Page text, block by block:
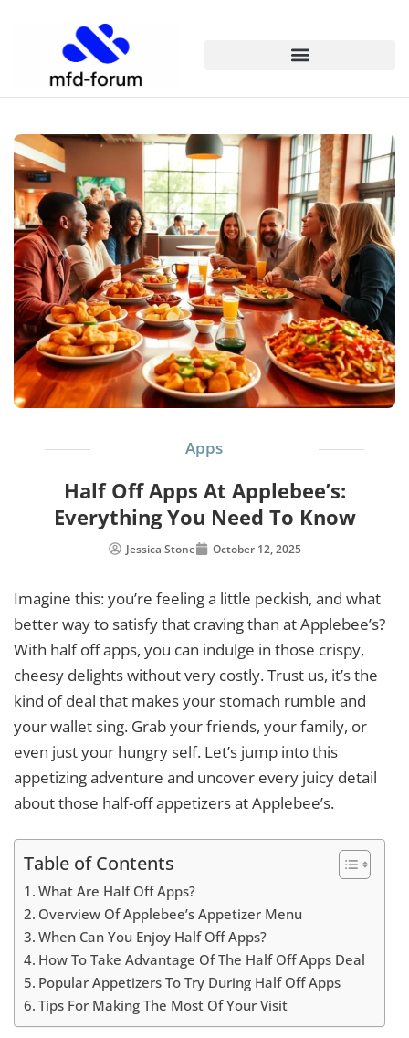
Apps
Half Off Apps At Applebee’s:
Everything You Need To Know
Jessica Stone October 12, 2025
Imagine this: you’re feeling a little peckish, and what
better way to satisfy that craving than at Applebee’s?
With half off apps, you can indulge in those crispy,
cheesy delights without very costly. Trust us, it’s the
kind of deal that makes your stomach rumble and
your wallet sing. Grab your friends, your family, or
even just your hungry self. Let’s jump into this
appetizing adventure and uncover every juicy detail
about those half-off appetizers at Applebee’s.
Table of Contents
What Are Half Off Apps?
Overview Of Applebee’s Appetizer Menu
When Can You Enjoy Half Off Apps?
How To Take Advantage Of The Half Off Apps Deal
Popular Appetizers To Try During Half Off Apps
Tips For Making The Most Of Your Visit